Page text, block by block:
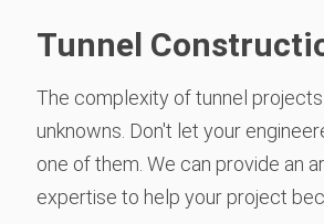
Tunnel
The complexity of tunnel
unknowns. Don't let your
one of them. We can provide an
expertise to help your project